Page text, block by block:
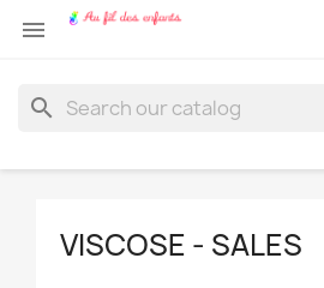

search
VISCOSE - SALES